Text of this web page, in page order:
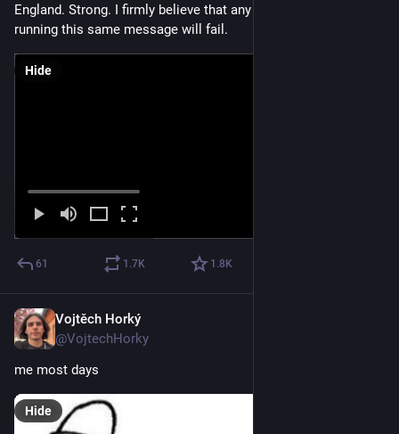
England. Strong. I firmly believe that any political party not
running this same message will fail.
Hide
61 1.7K 1.8K
Vojtěch Horký
@VojtechHorky
me most days
Hide